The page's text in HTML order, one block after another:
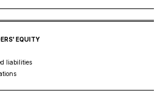
EQUITY
liabilities